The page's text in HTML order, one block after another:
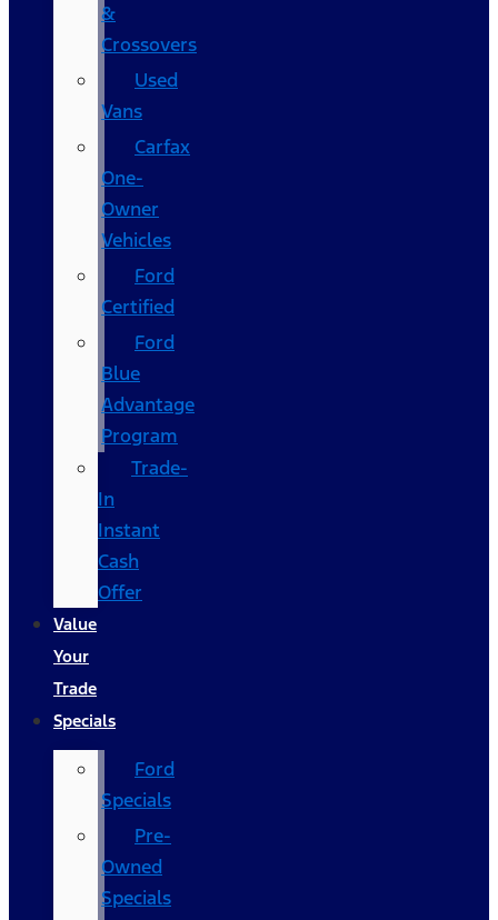
&
Crossovers
Used
Vans
Carfax
One-
Owner
Vehicles
Ford
Certified
Ford
Blue
Advantage
Program
Trade-
In
Instant
Cash
Offer
Value
Your
Trade
Specials
Ford
Specials
Pre-
Owned
Specials